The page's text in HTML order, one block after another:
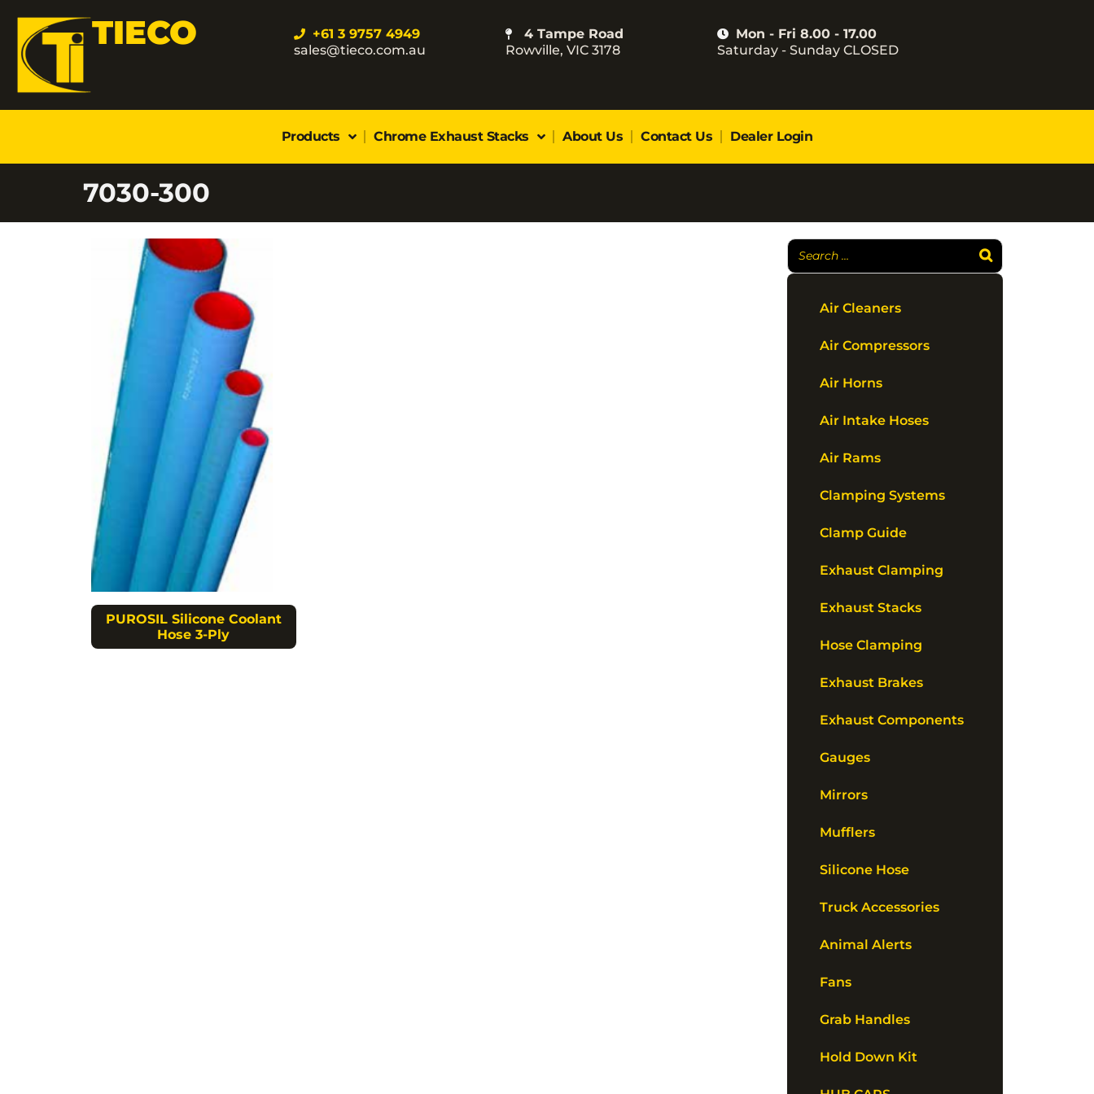
TIECO
+61 3 9757 4949
sales@tieco.com.au
4 Tampe Road
Rowville, VIC 3178
Mon - Fri 8.00 - 17.00
Saturday - Sunday CLOSED
Products Chrome Exhaust Stacks About Us Contact Us Dealer Login
7030-300
PUROSIL Silicone Coolant
Hose 3-Ply
Air Cleaners
Air Compressors
Air Horns
Air Intake Hoses
Air Rams
Clamping Systems
Clamp Guide
Exhaust Clamping
Exhaust Stacks
Hose Clamping
Exhaust Brakes
Exhaust Components
Gauges
Mirrors
Mufflers
Silicone Hose
Truck Accessories
Animal Alerts
Fans
Grab Handles
Hold Down Kit